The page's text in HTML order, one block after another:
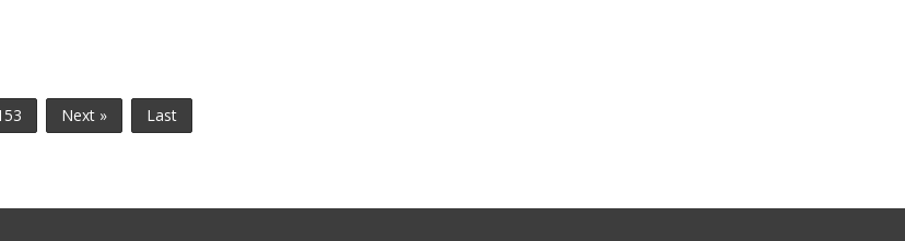
Next » Last